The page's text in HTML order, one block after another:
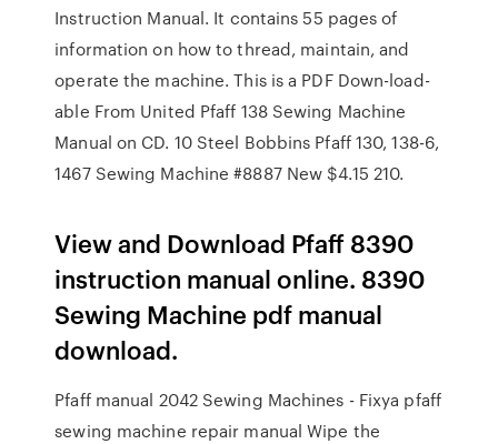
Instruction Manual. It contains 55 pages of
information on how to thread, maintain, and
operate the machine. This is a PDF Down-load-
able From United Pfaff 138 Sewing Machine
Manual on CD. 10 Steel Bobbins Pfaff 130, 138-6,
1467 Sewing Machine #8887 New $4.15 210.
View and Download Pfaff 8390
instruction manual online. 8390
Sewing Machine pdf manual
download.
Pfaff manual 2042 Sewing Machines - Fixya pfaff
sewing machine repair manual Wipe the